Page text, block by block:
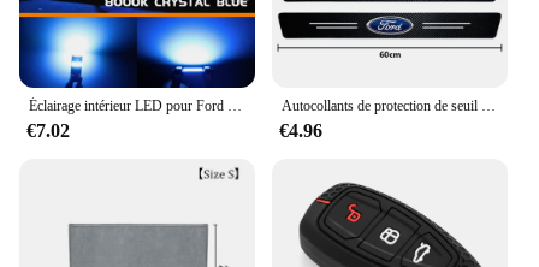
Éclairage intérieur LED pour Ford Explorer dehors Trac, accessoires de voiture Canbus, ampoule de lampes automatiques, pas courageux, 2001, 2002, 2003, 2004, 2005, 10 pièces
€7.02
Autocollants de protection de seuil de porte automatique en fibre de carbone, style de voiture, Ford Focus 2 3 4 Mondeo Fi.C. ecosport Kuga ktGhia, 4 pièces
€4.96